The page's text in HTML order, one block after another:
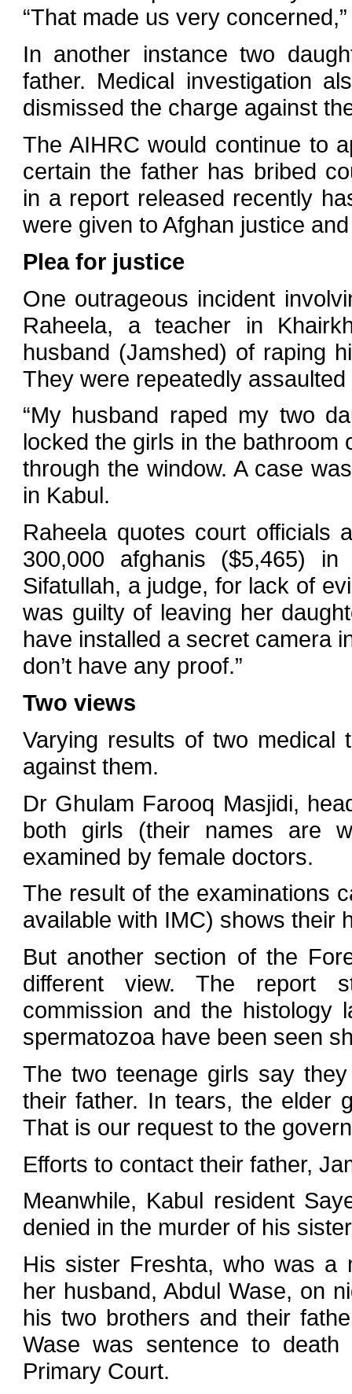
“That made us very
In another instance two
father. Medical investigation
dismissed the charge against
The AIHRC would continue to
certain the father has bribed
in a report released recently
were given to Afghan justice
Plea for justice
One outrageous incident
Raheela, a teacher in
husband (Jamshed) of raping
They were repeatedly
“My husband raped my two
locked the girls in the bathroom
through the window. A case
in Kabul.
Raheela quotes court officials
300,000 afghanis ($5,465)
Sifatullah, a judge, for lack of
was guilty of leaving her
have installed a secret camera
don’t have any proof.”
Two views
Varying results of two
against them.
Dr Ghulam Farooq Masjidi,
both girls (their names are
examined by female doctors.
The result of the examinations
available with IMC) shows their
But another section of the
different view. The report
commission and the histology
spermatozoa have been seen
The two teenage girls say
their father. In tears, the elder
That is our request to the
Efforts to contact their father,
Meanwhile, Kabul resident
denied in the murder of his
His sister Freshta, who was a
her husband, Abdul Wase, on
his two brothers and their
Wase was sentence to
Primary Court.